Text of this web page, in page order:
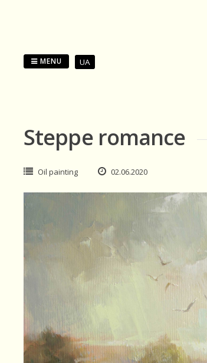
MENU UA
Steppe romance
Oil painting 02.06.2020